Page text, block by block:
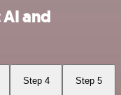
and
Step 4 Step 5